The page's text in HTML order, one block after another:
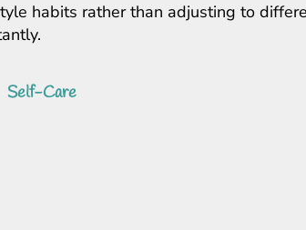
habits rather than adjusting to
Self-Care